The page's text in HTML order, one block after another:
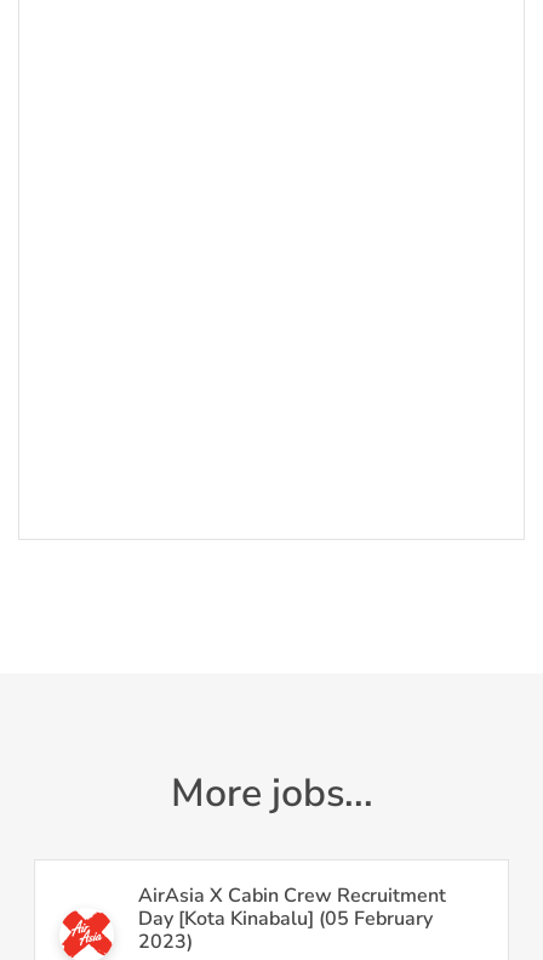
More jobs...
AirAsia X Cabin Crew Recruitment
Day [Kota Kinabalu] (05 February
2023)